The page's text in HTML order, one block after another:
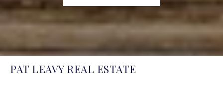
PAT LEAVY REAL ESTATE